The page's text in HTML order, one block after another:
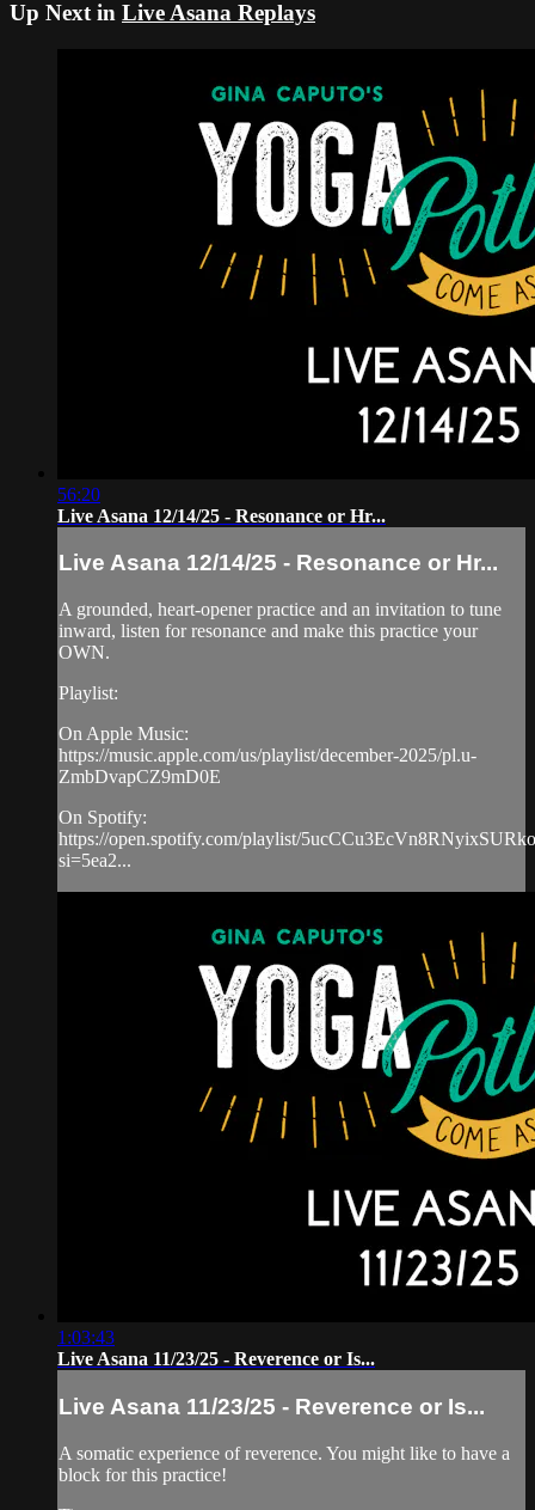
Up Next in Live Asana Replays
56:20
Live Asana 12/14/25 - Resonance or Hr...
Live Asana 12/14/25 - Resonance or Hr...
A grounded, heart-opener practice and an invitation to tune
inward, listen for resonance and make this practice your
OWN.
Playlist:
On Apple Music:
https://music.apple.com/us/playlist/december-2025/pl.u-
ZmbDvapCZ9mD0E
On Spotify:
https://open.spotify.com/playlist/
si=5ea2...
1:03:43
Live Asana 11/23/25 - Reverence or Is...
Live Asana 11/23/25 - Reverence or Is...
A somatic experience of reverence. You might like to have a
block for this practice!